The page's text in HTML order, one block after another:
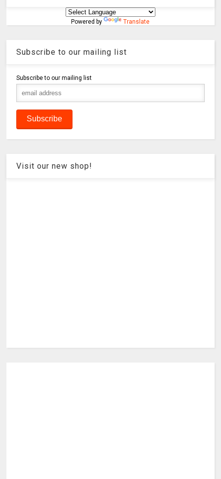
Powered by Translate
Subscribe to our mailing list
Subscribe to our mailing list
Visit our new shop!